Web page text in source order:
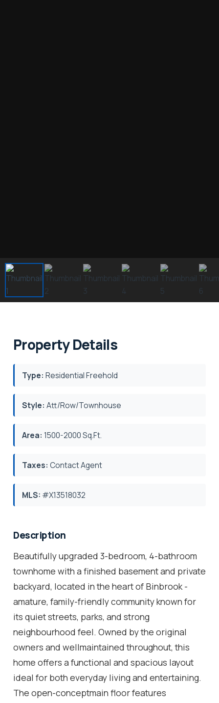
Property Details
Type: Residential Freehold
Style: Att/Row/Townhouse
Area: 1500-2000 Sq.Ft.
Taxes: Contact Agent
MLS: #X13518032
Description
Beautifully upgraded 3-bedroom, 4-bathroom
townhome with a finished basement and private
backyard, located in the heart of Binbrook -
amature, family-friendly community known for
its quiet streets, parks, and strong
neighbourhood feel. Owned by the original
owners and wellmaintained throughout, this
home offers a functional and spacious layout
ideal for both everyday living and entertaining.
The open-conceptmain floor features